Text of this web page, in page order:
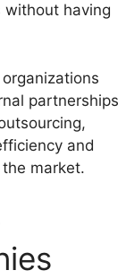
having
partnerships
and
market.